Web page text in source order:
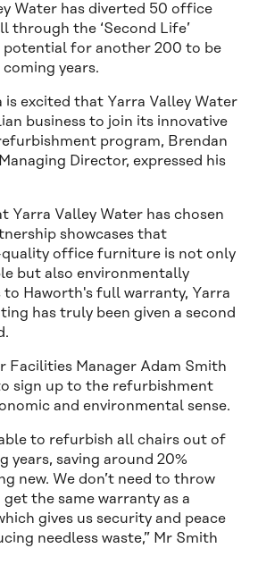
Water has diverted 50 office
through the ‘Second Life’
potential for another 200 to be
years.
is excited that Yarra Valley Water
business to join its innovative
program, Brendan
Director, expressed his
Yarra Valley Water has chosen
showcases that
office furniture is not only
but also environmentally
to Haworth's full warranty, Yarra
has truly been given a second
Facilities Manager Adam Smith
sign up to the refurbishment
and environmental sense.
to refurbish all chairs out of
years, saving around 20%
new. We don’t need to throw
the same warranty as a
gives us security and peace
needless waste,” Mr Smith